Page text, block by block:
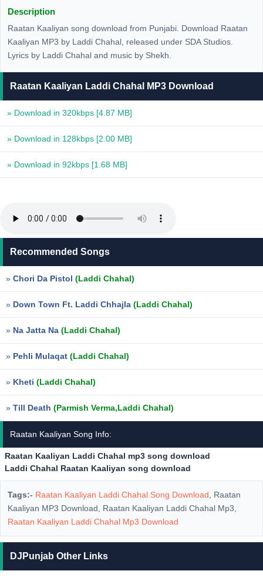
Description
Raatan Kaaliyan song download from Punjabi. Download Raatan
Kaaliyan MP3 by Laddi Chahal, released under SDA Studios.
Lyrics by Laddi Chahal and music by Shekh.
Raatan Kaaliyan Laddi Chahal MP3 Download
» Download in 320kbps [4.87 MB]
» Download in 128kbps [2.00 MB]
» Download in 92kbps [1.68 MB]
Recommended Songs
» Chori Da Pistol (Laddi Chahal)
» Down Town Ft. Laddi Chhajla (Laddi Chahal)
» Na Jatta Na (Laddi Chahal)
» Pehli Mulaqat (Laddi Chahal)
» Kheti (Laddi Chahal)
» Till Death (Parmish Verma,Laddi Chahal)
Raatan Kaaliyan Song Info:
Raatan Kaaliyan Laddi Chahal mp3 song download
Laddi Chahal Raatan Kaaliyan song download
Tags:- Raatan Kaaliyan Laddi Chahal Song Download , Raatan
Kaaliyan MP3 Download, Raatan Kaaliyan Laddi Chahal Mp3,
Raatan Kaaliyan Laddi Chahal Mp3 Download
DJPunjab Other Links